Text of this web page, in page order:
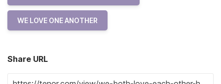
WE LOVE ONE ANOTHER
Share URL